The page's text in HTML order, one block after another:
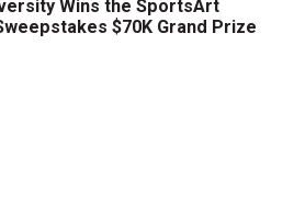
Wins the SportsArt
$70K Grand Prize